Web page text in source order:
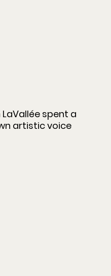
spent a
artistic voice